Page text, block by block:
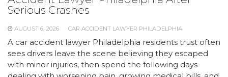
Serious Crashes
AUGUST 6, 2026 CAR ACCIDENT LAWYER PHILADELPHIA
A car accident lawyer Philadelphia residents trust often
sees drivers leave the scene believing they escaped
with minor injuries, then spend the following days